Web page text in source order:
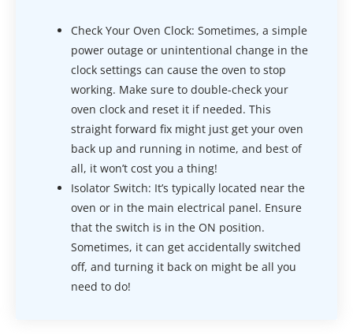
Check Your Oven Clock: Sometimes, a simple
power outage or unintentional change in the
clock settings can cause the oven to stop
working. Make sure to double-check your
oven clock and reset it if needed. This
straight forward fix might just get your oven
back up and running in notime, and best of
all, it won’t cost you a thing!
Isolator Switch: It’s typically located near the
oven or in the main electrical panel. Ensure
that the switch is in the ON position.
Sometimes, it can get accidentally switched
off, and turning it back on might be all you
need to do!